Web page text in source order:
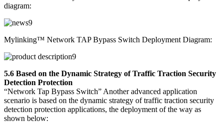
diagram:
Mylinking™ Network TAP Bypass Switch Deployment Diagram:
5.6 Based on the Dynamic Strategy of Traffic Traction Security
Detection Protection
“Network Tap Bypass Switch” Another advanced application
scenario is based on the dynamic strategy of traffic traction security
detection protection applications, the deployment of the way as
shown below: